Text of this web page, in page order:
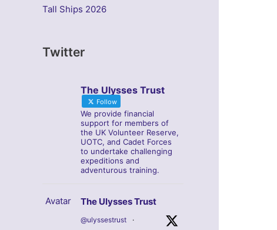
Tall Ships 2026
Twitter
The Ulysses Trust
Follow
We provide financial
support for members of
the UK Volunteer Reserve,
UOTC, and Cadet Forces
to undertake challenging
expeditions and
adventurous training.
Avatar The Ulysses Trust
@ulyssestrust ·